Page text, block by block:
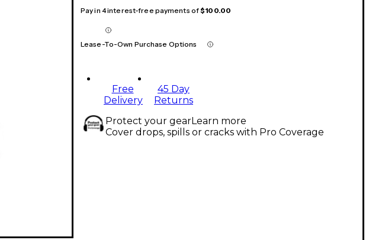
Pay in 4 interest-free payments of$100.00
Lease-To-Own Purchase Options
Free
Delivery
45 Day
Returns
Protect your gearLearn more
Cover drops, spills or cracks with Pro Coverage